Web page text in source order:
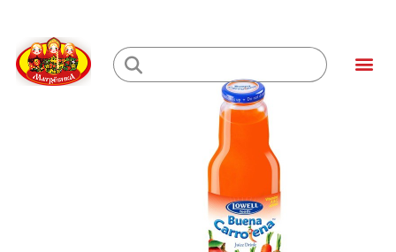
content
Loading...